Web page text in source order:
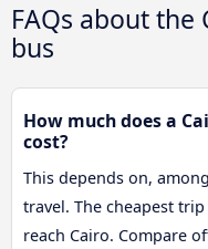
FAQs about
bus
How much does a
cost?
This depends on,
travel. The cheapest
reach Cairo. Compare